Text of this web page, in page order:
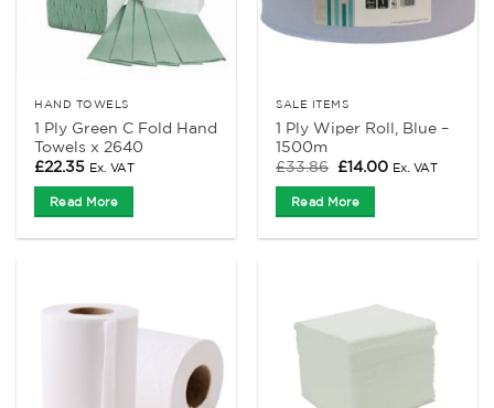
HAND TOWELS
1 Ply Green C Fold Hand
Towels x 2640
£22.35 Ex. VAT
Read More
SALE ITEMS
1 Ply Wiper Roll, Blue –
1500m
£33.86 Original
was:
£33.86.
£14.00Current
Ex. VAT
Read More